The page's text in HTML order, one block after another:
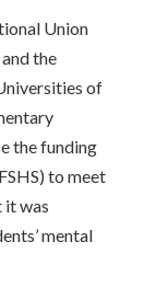
Union
the
of
the funding
to meet
it was
mental